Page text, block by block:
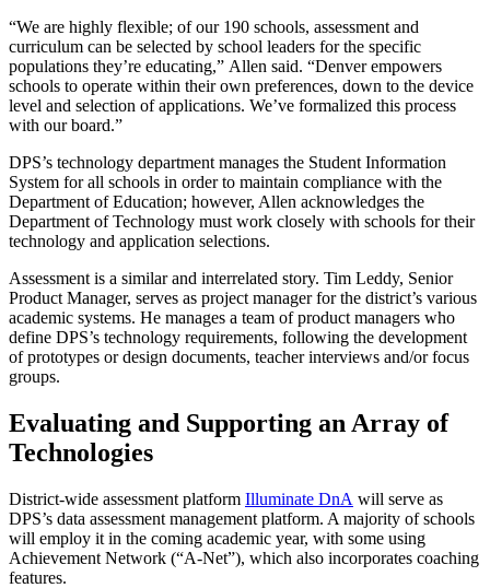
“We are highly flexible; of our 190 schools, assessment and
curriculum can be selected by school leaders for the specific
populations they’re educating,” Allen said. “Denver empowers
schools to operate within their own preferences, down to the device
level and selection of applications. We’ve formalized this process
with our board.”
DPS’s technology department manages the Student Information
System for all schools in order to maintain compliance with the
Department of Education; however, Allen acknowledges the
Department of Technology must work closely with schools for their
technology and application selections.
Assessment is a similar and interrelated story. Tim Leddy, Senior
Product Manager, serves as project manager for the district’s various
academic systems. He manages a team of product managers who
define DPS’s technology requirements, following the development
of prototypes or design documents, teacher interviews and/or focus
groups.
Evaluating and Supporting an Array of
Technologies
District-wide assessment platform Illuminate DnA will serve as
DPS’s data assessment management platform. A majority of schools
will employ it in the coming academic year, with some using
Achievement Network (“A-Net”), which also incorporates coaching
features.